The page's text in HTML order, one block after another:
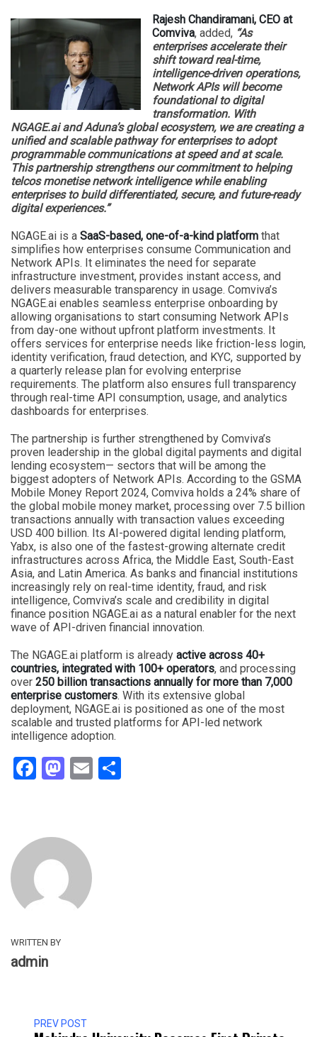
Rajesh Chandiramani, CEO at
Comviva, added, “As
enterprises accelerate their
shift toward real-time,
intelligence-driven operations,
Network APIs will become
foundational to digital
transformation. With
NGAGE.ai and Aduna’s global ecosystem, we are creating a
unified and scalable pathway for enterprises to adopt
programmable communications at speed and at scale.
This partnership strengthens our commitment to helping
telcos monetise network intelligence while enabling
enterprises to build differentiated, secure, and future-ready
digital experiences.”
NGAGE.ai is a SaaS-based, one-of-a-kind platform that
simplifies how enterprises consume Communication and
Network APIs. It eliminates the need for separate
infrastructure investment, provides instant access, and
delivers measurable transparency in usage. Comviva’s
NGAGE.ai enables seamless enterprise onboarding by
allowing organisations to start consuming Network APIs
from day-one without upfront platform investments. It
offers services for enterprise needs like friction-less login,
identity verification, fraud detection, and KYC, supported by
a quarterly release plan for evolving enterprise
requirements. The platform also ensures full transparency
through real-time API consumption, usage, and analytics
dashboards for enterprises.
The partnership is further strengthened by Comviva’s
proven leadership in the global digital payments and digital
lending ecosystem— sectors that will be among the
biggest adopters of Network APIs. According to the GSMA
Mobile Money Report 2024, Comviva holds a 24% share of
the global mobile money market, processing over 7.5 billion
transactions annually with transaction values exceeding
USD 400 billion. Its AI-powered digital lending platform,
Yabx, is also one of the fastest-growing alternate credit
infrastructures across Africa, the Middle East, South-East
Asia, and Latin America. As banks and financial institutions
increasingly rely on real-time identity, fraud, and risk
intelligence, Comviva’s scale and credibility in digital
finance position NGAGE.ai as a natural enabler for the next
wave of API-driven financial innovation.
The NGAGE.ai platform is already active across 40+
countries, integrated with 100+ operators, and processing
over 250 billion transactions annually for more than 7,000
enterprise customers. With its extensive global
deployment, NGAGE.ai is positioned as one of the most
scalable and trusted platforms for API-led network
intelligence adoption.
Facebook
Mastodon
Email
WRITTEN BY
admin
PREV POST